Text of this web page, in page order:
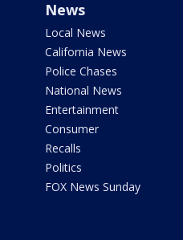
News
Local News
California News
Police Chases
National News
Entertainment
Consumer
Recalls
Politics
FOX News Sunday